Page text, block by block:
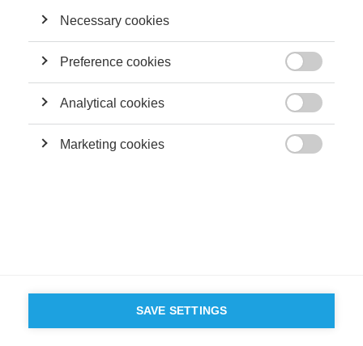
Necessary cookies
Preference cookies
Analytical cookies
Marketing cookies
SAVE SETTINGS